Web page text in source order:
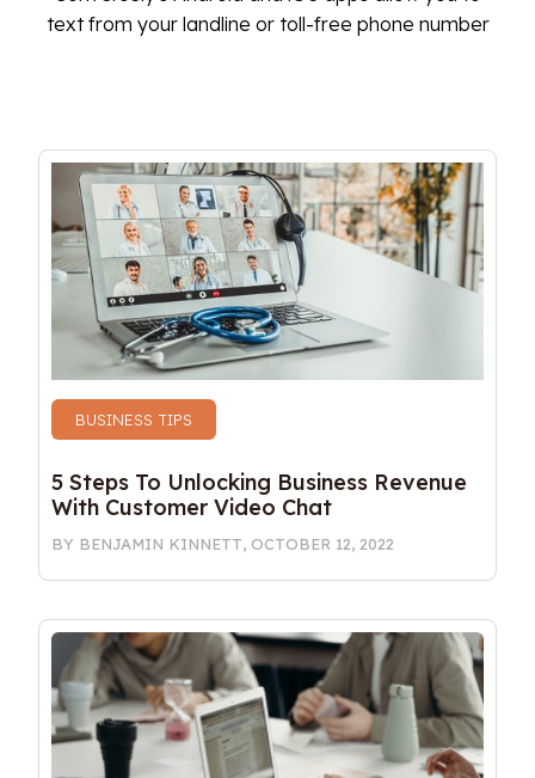
text from your landline or toll-free phone number
BUSINESS TIPS
5 Steps To Unlocking Business Revenue
With Customer Video Chat
BY BENJAMIN KINNETT, OCTOBER 12, 2022